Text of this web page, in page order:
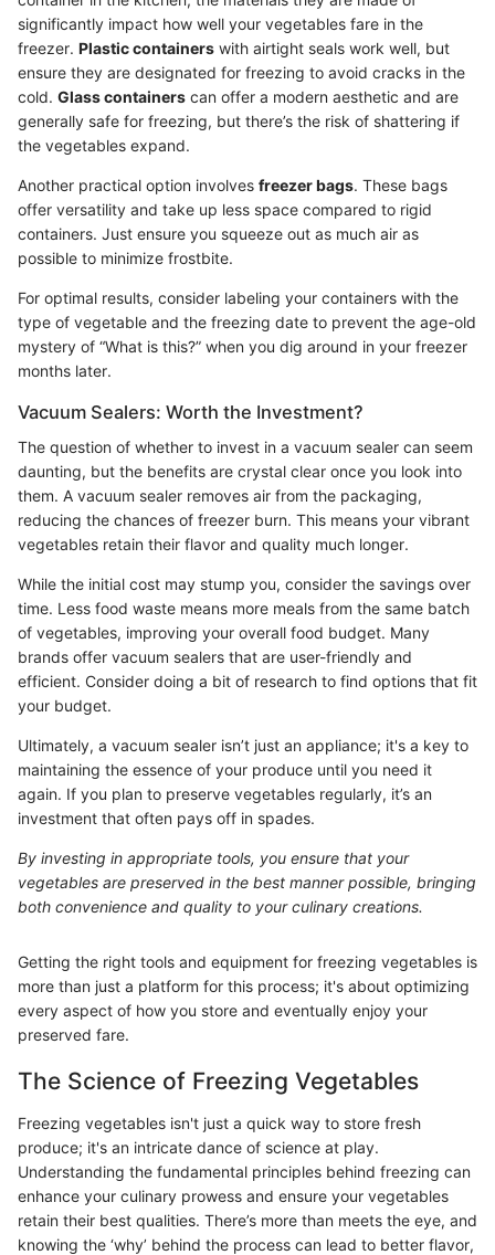
significantly impact how well your vegetables fare in the
freezer. Plastic containers with airtight seals work well, but
ensure they are designated for freezing to avoid cracks in the
cold. Glass containers can offer a modern aesthetic and are
generally safe for freezing, but there’s the risk of shattering if
the vegetables expand.
Another practical option involves freezer bags. These bags
offer versatility and take up less space compared to rigid
containers. Just ensure you squeeze out as much air as
possible to minimize frostbite.
For optimal results, consider labeling your containers with the
type of vegetable and the freezing date to prevent the age-old
mystery of “What is this?” when you dig around in your freezer
months later.
Vacuum Sealers: Worth the Investment?
The question of whether to invest in a vacuum sealer can seem
daunting, but the benefits are crystal clear once you look into
them. A vacuum sealer removes air from the packaging,
reducing the chances of freezer burn. This means your vibrant
vegetables retain their flavor and quality much longer.
While the initial cost may stump you, consider the savings over
time. Less food waste means more meals from the same batch
of vegetables, improving your overall food budget. Many
brands offer vacuum sealers that are user-friendly and
efficient. Consider doing a bit of research to find options that fit
your budget.
Ultimately, a vacuum sealer isn’t just an appliance; it's a key to
maintaining the essence of your produce until you need it
again. If you plan to preserve vegetables regularly, it’s an
investment that often pays off in spades.
By investing in appropriate tools, you ensure that your
vegetables are preserved in the best manner possible, bringing
both convenience and quality to your culinary creations.
Getting the right tools and equipment for freezing vegetables is
more than just a platform for this process; it's about optimizing
every aspect of how you store and eventually enjoy your
preserved fare.
The Science of Freezing Vegetables
Freezing vegetables isn't just a quick way to store fresh
produce; it's an intricate dance of science at play.
Understanding the fundamental principles behind freezing can
enhance your culinary prowess and ensure your vegetables
retain their best qualities. There’s more than meets the eye, and
knowing the ‘why’ behind the process can lead to better flavor,